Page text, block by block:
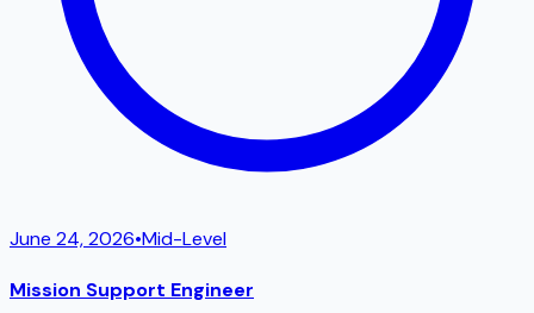
June 24, 2026•Mid-Level
Mission Support Engineer